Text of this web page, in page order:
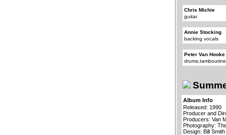
Chris Michie
guitar
Annie Stocking
backing vocals
Peter Van Hooke
drums,tambourine
Album Info
Released: 1990
Producer and
Producers: Van
Photography:
Design: Bill